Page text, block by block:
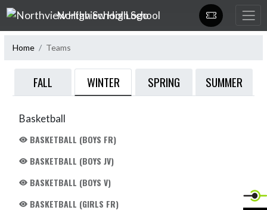
Skip Navigation Menu
Northview High School
Home Teams
FALL WINTER SPRING SUMMER
Basketball
BASKETBALL (BOYS FR)
BASKETBALL (BOYS JV)
BASKETBALL (BOYS V)
BASKETBALL (GIRLS FR)